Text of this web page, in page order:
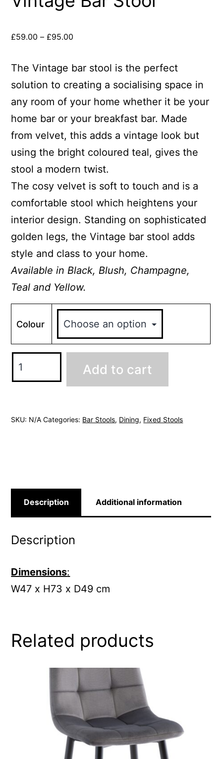
£59.00 – £95.00
The Vintage bar stool is the perfect
solution to creating a socialising space in
any room of your home whether it be your
home bar or your breakfast bar. Made
from velvet, this adds a vintage look but
using the bright coloured teal, gives the
stool a modern twist.
The cosy velvet is soft to touch and is a
comfortable stool which heightens your
interior design. Standing on sophisticated
golden legs, the Vintage bar stool adds
style and class to your home.
Available in Black, Blush, Champagne,
Teal and Yellow.
Colour
Bar
Add to cart
SKU: N/A Categories: Bar Stools, Dining, Fixed Stools
Description Additional information
Description
Dimensions:
W47 x H73 x D49 cm
Related products